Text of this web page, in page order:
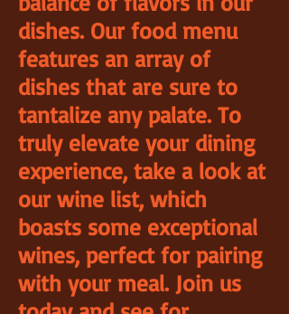
dishes. Our food menu
features an array of
dishes that are sure to
tantalize any palate. To
truly elevate your dining
experience, take a look at
our wine list, which
boasts some exceptional
wines, perfect for pairing
with your meal. Join us